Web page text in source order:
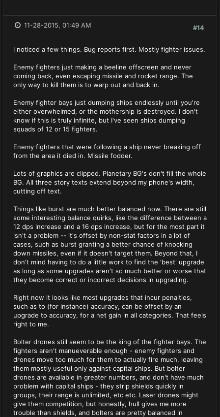
#14
11-28-2015, 01:49 AM
I noticed a few things. Bug reports first. Mostly fighter issues.
Enemy fighters just making a beeline offscreen and never
coming back, even escaping missile and rocket range. The
only way to kill them is to warp out and back in.
Enemy fighter bays just dumping ships endlessly until you're
either overwhelmed, or the mothership is destroyed. I don't
know if this is truly infinite, but I've seen ships dumping
squads of 12 or 15 fighters.
Enemy fighters that were following a ship never breaking off
from the area it died in. Missile fodder.
Lots of graphics are clipped. Planetary BG's don't fill the whole
BG. All three story texts extend beyond my phone's width,
cutting off text.
Things like burst are much better balanced now. There are still
some interesting balance quirks, like the difference between a
12 dps increase and a 16 dps increase, but for the most part it
isn't a problem -- it's offset by non-stat factors in a lot of
cases, such as burst granting a better chance of knocking
down missiles, even if it doesn't target them. Beyond that, I
don't mind having to do a little work to find the 'best' upgrade
as long as some upgrades aren't so much better or worse that
they become correct or incorrect decisions in upgrading.
Right now it looks like most upgrades that incur penalties,
such as to (for instance) accuracy, can be offset by an
upgrade to accuracy, for a net gain in all categories. That feels
right to me.
Bolter drones still seem to be the king of the fighter bays. The
fighters aren't manueverable enough - enemy fighters and
drones move too much for them to actually fire much, leaving
them mostly useful only against capital ships. But bolter
drones are available in greater numbers, and don't have much
problem with capital ships - they strip shields quickly in
groups, their range is unlimited, etc etc. Laser drones might
give them competition, but honestly, hull gives me more
trouble than shields, and bolters are pretty balanced in